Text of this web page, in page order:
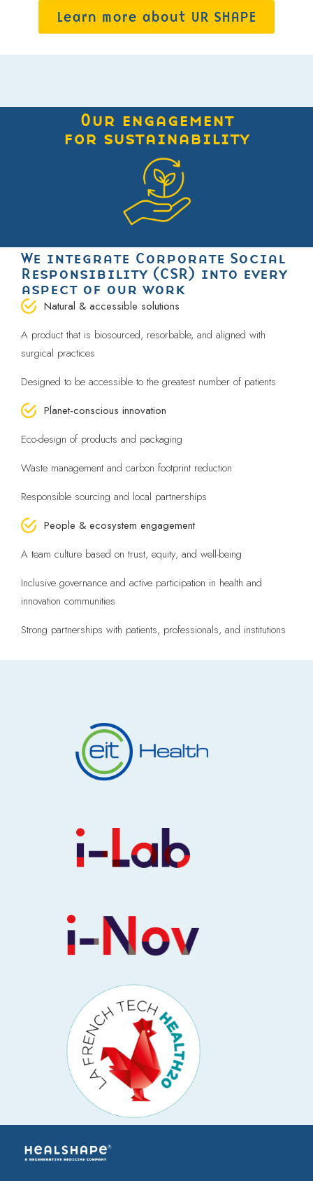
Learn more about UR SHAPE
Our engagement
for sustainability
We integrate Corporate Social
Responsibility (CSR) into every
aspect of our work
Natural & accessible solutions
A product that is biosourced, resorbable, and aligned with
surgical practices
Designed to be accessible to the greatest number of patients
Planet-conscious innovation
Eco-design of products and packaging
Waste management and carbon footprint reduction
Responsible sourcing and local partnerships
People & ecosystem engagement
A team culture based on trust, equity, and well-being
Inclusive governance and active participation in health and
innovation communities
Strong partnerships with patients, professionals, and institutions